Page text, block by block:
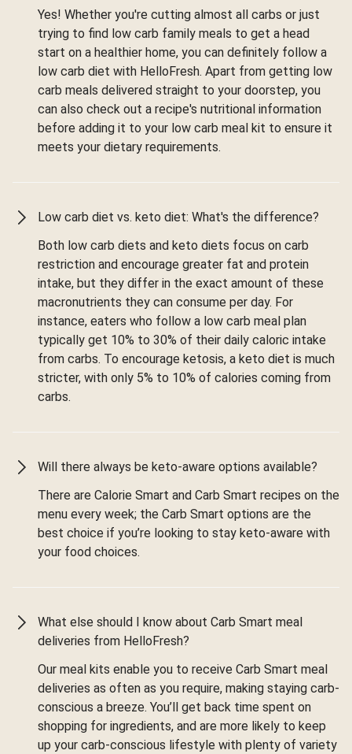
Yes! Whether you're cutting almost all carbs or just
trying to find low carb family meals to get a head
start on a healthier home, you can definitely follow a
low carb diet with HelloFresh. Apart from getting low
carb meals delivered straight to your doorstep, you
can also check out a recipe's nutritional information
before adding it to your low carb meal kit to ensure it
meets your dietary requirements.
Low carb diet vs. keto diet: What's the difference?
Both low carb diets and keto diets focus on carb
restriction and encourage greater fat and protein
intake, but they differ in the exact amount of these
macronutrients they can consume per day. For
instance, eaters who follow a low carb meal plan
typically get 10% to 30% of their daily caloric intake
from carbs. To encourage ketosis, a keto diet is much
stricter, with only 5% to 10% of calories coming from
carbs.
Will there always be keto-aware options available?
There are Calorie Smart and Carb Smart recipes on the
menu every week; the Carb Smart options are the
best choice if you’re looking to stay keto-aware with
your food choices.
What else should I know about Carb Smart meal
deliveries from HelloFresh?
Our meal kits enable you to receive Carb Smart meal
deliveries as often as you require, making staying carb-
conscious a breeze. You’ll get back time spent on
shopping for ingredients, and are more likely to keep
up your carb-conscious lifestyle with plenty of variety